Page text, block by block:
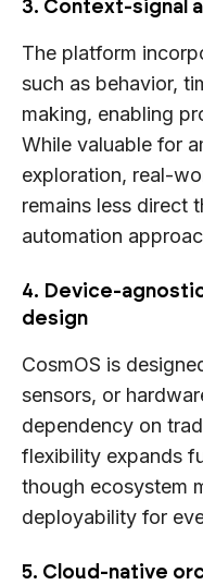
3. Context-signal
The platform
such as behavior,
making, enabling
While valuable for
exploration, real-
remains less direct
automation
4. Device-
design
CosmOS is
sensors, or
dependency on
flexibility expands
though ecosystem
deployability for
5. Cloud-native